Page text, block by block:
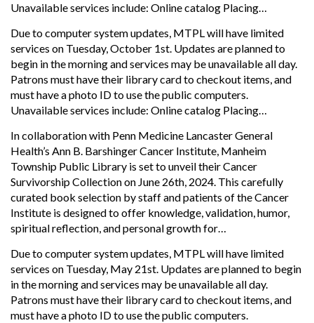
Unavailable services include: Online catalog Placing…
Due to computer system updates, MTPL will have limited
services on Tuesday, October 1st. Updates are planned to
begin in the morning and services may be unavailable all day.
Patrons must have their library card to checkout items, and
must have a photo ID to use the public computers.
Unavailable services include: Online catalog Placing…
In collaboration with Penn Medicine Lancaster General
Health’s Ann B. Barshinger Cancer Institute, Manheim
Township Public Library is set to unveil their Cancer
Survivorship Collection on June 26th, 2024. This carefully
curated book selection by staff and patients of the Cancer
Institute is designed to offer knowledge, validation, humor,
spiritual reflection, and personal growth for…
Due to computer system updates, MTPL will have limited
services on Tuesday, May 21st. Updates are planned to begin
in the morning and services may be unavailable all day.
Patrons must have their library card to checkout items, and
must have a photo ID to use the public computers.